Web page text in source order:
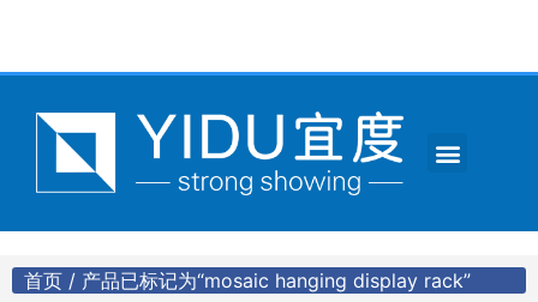
Menu
首页 / 产品已标记为“mosaic hanging display rack”